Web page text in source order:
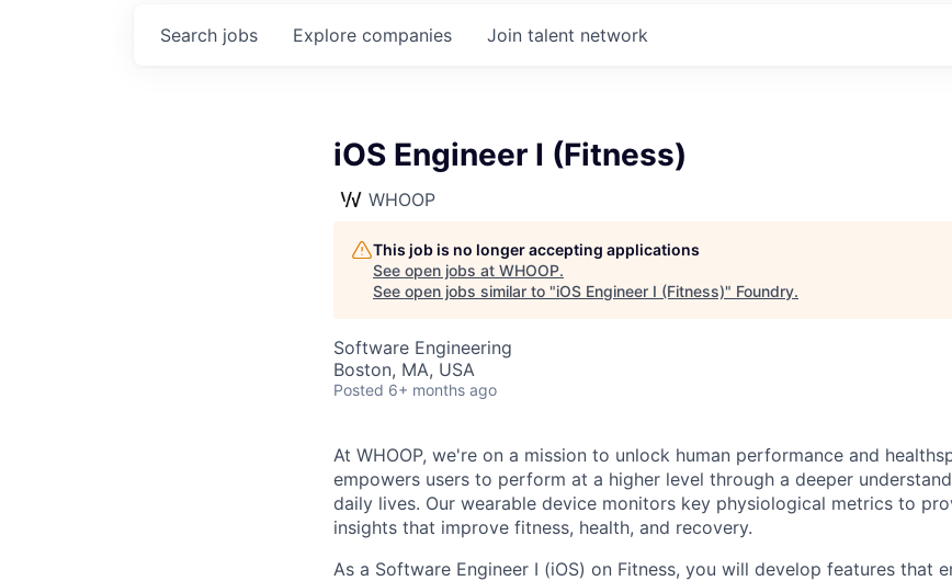
Search jobs Explore companies Join talent network
iOS Engineer I (Fitness)
WHOOP
This job is no longer accepting applications
See open jobs at WHOOP.
See open jobs similar to "iOS Engineer I (Fitness)" Foundry.
Software Engineering
Boston, MA, USA
Posted 6+ months ago
At WHOOP, we're on a mission to unlock human performance and
empowers users to perform at a higher level through a deeper
daily lives. Our wearable device monitors key physiological metrics to
insights that improve fitness, health, and recovery.
As a Software Engineer I (iOS) on Fitness, you will develop features that